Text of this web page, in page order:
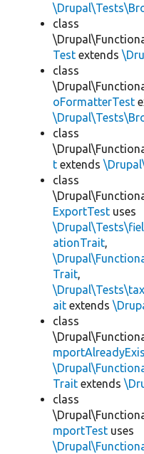
class
Test extends
class
oFormatterTest
class
t extends
class
ExportTest uses
ationTrait,
Trait,
ait extends
class
Trait extends
class
mportTest uses